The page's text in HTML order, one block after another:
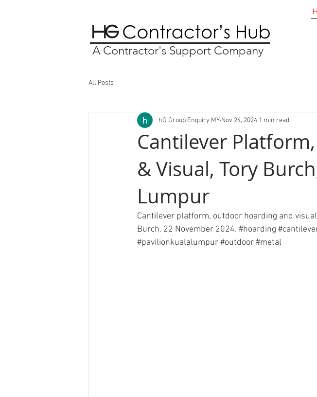
A Contractor's Support Company
All Posts
Cantilever
& Visual, Tory
Lumpur
hG Group Enquiry MY Nov 24, 2024 1 min read
Cantilever platform, outdoor hoarding and
Burch. 22 November 2024. #hoarding
#pavilionkualalumpur#outdoor#metal